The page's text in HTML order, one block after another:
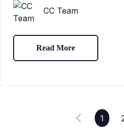
CC Team
Read More
1